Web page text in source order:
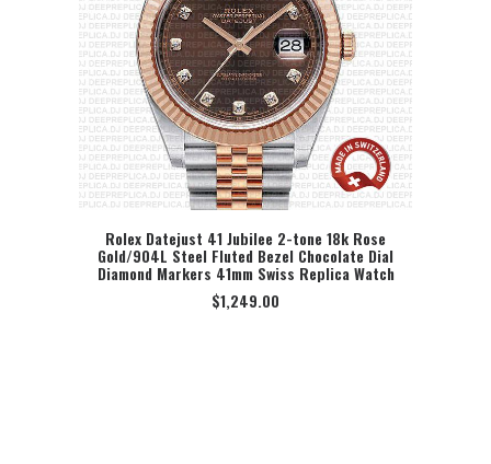
SELECT OPTION
Rolex Datejust 41 Jubilee 2-tone 18k Rose
Gold/904L Steel Fluted Bezel Chocolate Dial
Diamond Markers 41mm Swiss Replica Watch
$1,249.00